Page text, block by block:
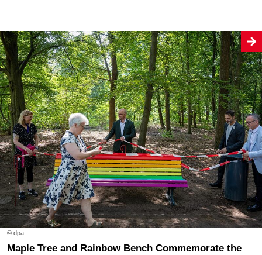
© dpa
Maple Tree and Rainbow Bench Commemorate the